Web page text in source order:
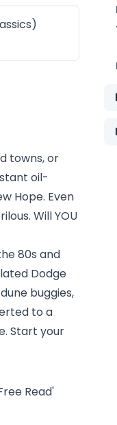
towns, or
oil-
Hope. Even
Will YOU
80s and
Dodge
buggies,
to a
Start your
Read'